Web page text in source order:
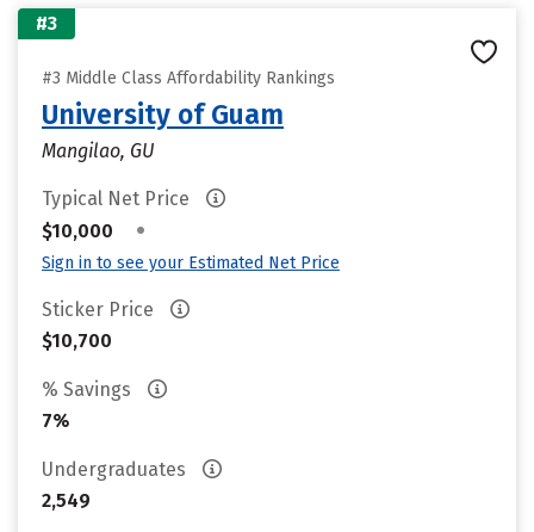
#3
#3 Middle Class Affordability Rankings
University of Guam
Mangilao, GU
Typical Net Price
$10,000
•
Sign in to see your Estimated Net Price
Sticker Price
$10,700
% Savings
7%
Undergraduates
2,549